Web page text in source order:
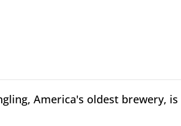
America's oldest brewery, is